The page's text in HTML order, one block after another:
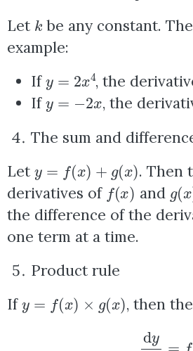
Let k be any constant.
example:
If
x4 , the
If y , the
The sum and
Let
x)+ g . Then
derivatives of (x) and g(x
the difference of the
one term at a time.
Product rule
If
x)× g , then
d